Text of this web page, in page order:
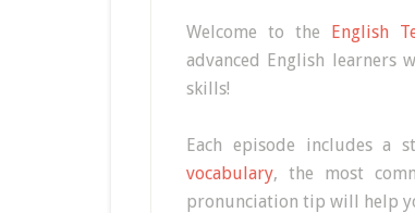
Welcome to the English
advanced English learners
skills!
Each episode includes
vocabulary, the most
pronunciation tip will help